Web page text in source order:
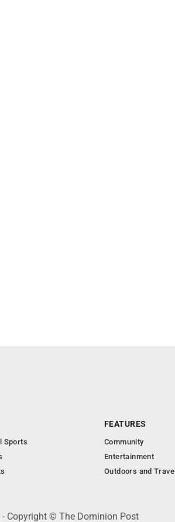
Sports
FEATURES
Community
Entertainment
Outdoors and Travel
- Copyright © The Dominion Post